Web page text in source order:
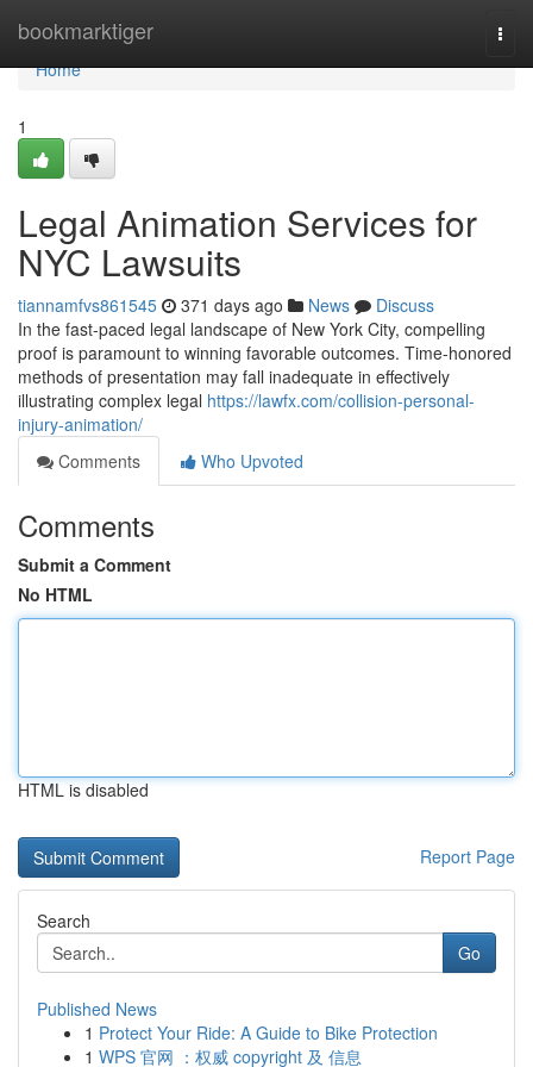
bookmarktiger
Home
Home
1
Legal Animation Services for
NYC Lawsuits
tiannamfvs861545 371 days ago News
Discuss
In the fast-paced legal landscape of New York City, compelling
proof is paramount to winning favorable outcomes. Time-honored
methods of presentation may fall inadequate in effectively
illustrating complex legal https://lawfx.com/collision-personal-
injury-animation/
Comments
Who Upvoted
Comments
Submit a Comment
No HTML
HTML is disabled
Report Page
Search
Go
Published News
1 Protect Your Ride: A Guide to Bike Protection
1 WPS 官网 ：权威 copyright 及 信息